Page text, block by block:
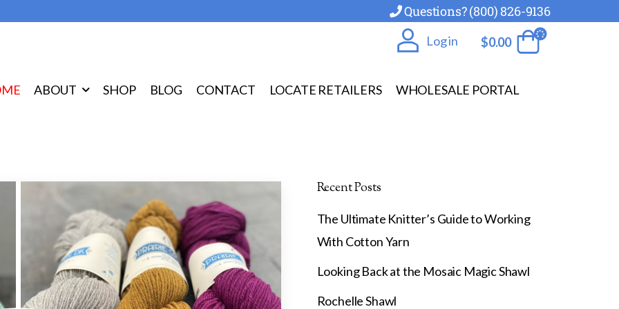
Questions? (800) 826-9136
Log in $0.00
ABOUT SHOP BLOG CONTACT LOCATE RETAILERS WHOLESALE PORTAL
Recent Posts
The Ultimate Knitter’s Guide to Working
With Cotton Yarn
Looking Back at the Mosaic Magic Shawl
Rochelle Shawl